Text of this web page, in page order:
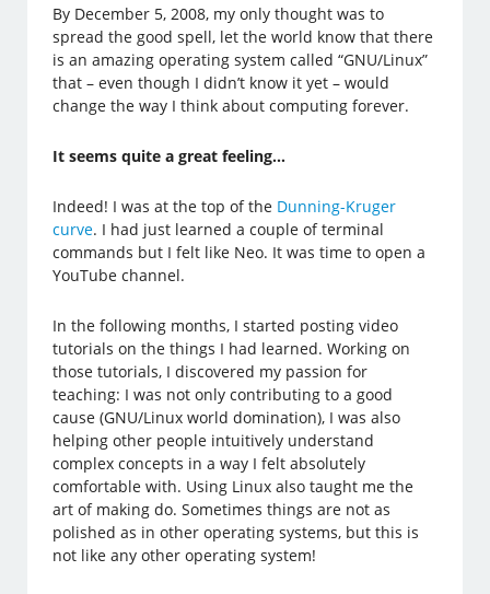
By December 5, 2008, my only thought was to
spread the good spell, let the world know that there
is an amazing operating system called “GNU/Linux”
that – even though I didn’t know it yet – would
change the way I think about computing forever.
It seems quite a great feeling…
Indeed! I was at the top of the Dunning-Kruger
curve. I had just learned a couple of terminal
commands but I felt like Neo. It was time to open a
YouTube channel.
In the following months, I started posting video
tutorials on the things I had learned. Working on
those tutorials, I discovered my passion for
teaching: I was not only contributing to a good
cause (GNU/Linux world domination), I was also
helping other people intuitively understand
complex concepts in a way I felt absolutely
comfortable with. Using Linux also taught me the
art of making do. Sometimes things are not as
polished as in other operating systems, but this is
not like any other operating system!